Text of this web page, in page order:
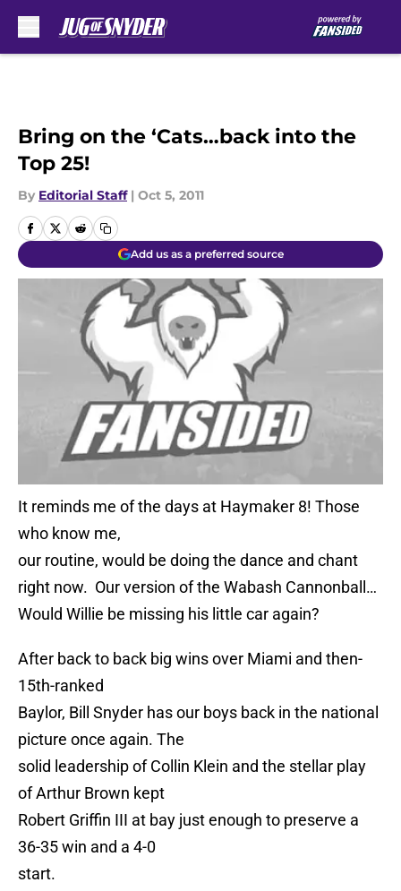
Bring on the ‘Cats…back into the
Top 25!
By Editorial Staff | Oct 5, 2011
Add us as a preferred source
It reminds me of the days at Haymaker 8! Those
who know me,
our routine, would be doing the dance and chant
right now. Our version of the Wabash Cannonball…
Would Willie be missing his little car again?
After back to back big wins over Miami and then-
15th-ranked
Baylor, Bill Snyder has our boys back in the national
picture once again. The
solid leadership of Collin Klein and the stellar play
of Arthur Brown kept
Robert Griffin III at bay just enough to preserve a
36-35 win and a 4-0
start.